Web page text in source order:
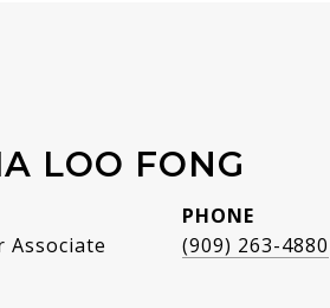
LOO FONG
Associate
PHONE
(909) 263-4880